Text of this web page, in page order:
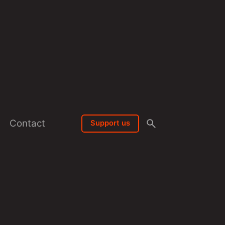
Contact Support us